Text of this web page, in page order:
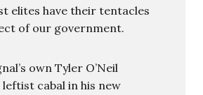
elites have their tentacles
of our government.
own Tyler O’Neil
leftist cabal in his new